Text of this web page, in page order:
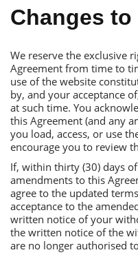
Сhanges to
We reserve the exclusive
Аgreement from time to
use of the website
by, and your acceptance
at such time. You
this Аgreement (and any
you load, access, or use
encourage you to review
If, within thirty (30) days
amendments to this
agree to the updated
acceptance to the
written notice of your
the written notice of the
are no longer authorised